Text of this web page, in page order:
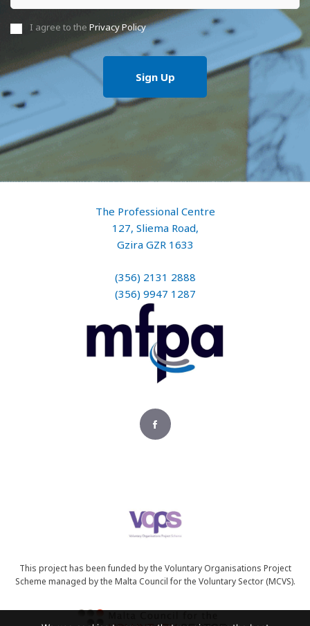
I agree to the Privacy Policy
The Professional Centre
127, Sliema Road,
Gzira GZR 1633
(356) 2131 2888
(356) 9947 1287
This project has been funded by the Voluntary Organisations Project
Scheme managed by the Malta Council for the Voluntary Sector (MCVS).